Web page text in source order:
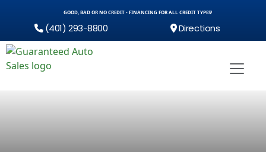
GOOD, BAD OR NO CREDIT - FINANCING FOR ALL CREDIT TYPES!
(401) 293-8800 Directions